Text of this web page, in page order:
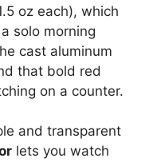
oz each), which
solo morning
cast aluminum
that bold red
on a counter.
and transparent
lets you watch